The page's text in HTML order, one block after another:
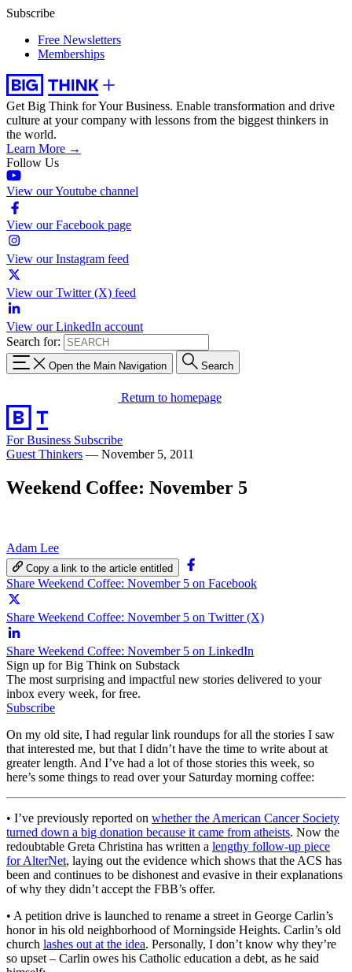
Subscribe
Free Newsletters
Memberships
Get Big Think for Your Business. Enable transformation and drive
culture at your company with lessons from the biggest thinkers in
the world.
Learn More →
Follow Us
View our Youtube channel
View our Facebook page
View our Instagram feed
View our Twitter (X) feed
View our LinkedIn account
Search for:
Open the Main Navigation Search
Return to homepage
For Business Subscribe
Guest Thinkers — November 5, 2011
Weekend Coffee: November 5
Adam Lee
Copy a link to the article entitled
Share Weekend Coffee: November 5 on Facebook
Share Weekend Coffee: November 5 on Twitter (X)
Share Weekend Coffee: November 5 on LinkedIn
Sign up for Big Think on Substack
The most surprising and impactful new stories delivered to your
inbox every week, for free.
Subscribe
On my old site, I had regular link roundups for all the stories I saw
that interested me, but that I didn’t have the time to write about at
greater length. And I’ve had a lot of those stories this week, so
here’s some things to read over your Saturday morning coffee:
• I’ve previously reported on whether the American Cancer Society
turned down a big donation because it came from atheists. Now the
redoubtable Greta Christina has written a lengthy follow-up piece
for AlterNet, laying out the evidence which shows that the ACS has
been and continues to be dishonest and evasive in their explanations
of why they didn’t accept the FBB’s offer.
• A petition drive is launched to rename a street in George Carlin’s
honor in his old neighborhood of Morningside Heights. Carlin’s old
church lashes out at the idea. Personally, I don’t know why they’re
so upset – Carlin owes his Catholic education a debt, as he said